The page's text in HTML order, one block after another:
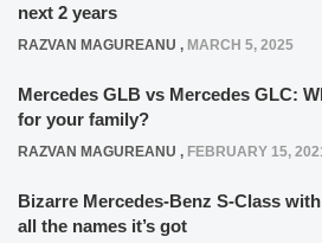
next 2 years
RAZVAN MAGUREANU , MARCH 5, 2025
Mercedes GLB vs Mercedes GLC:
for your family?
RAZVAN MAGUREANU , FEBRUARY 15,
Bizarre Mercedes-Benz S-Class
all the names it’s got